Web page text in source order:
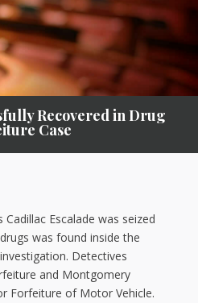
Recovered in Drug
Case
Escalade was seized
was found inside the
Detectives
and Montgomery
Forfeiture of Motor Vehicle.